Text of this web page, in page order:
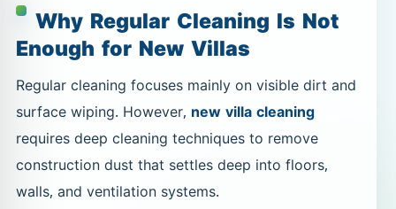
Why Regular Cleaning Is Not
Enough for New Villas
Regular cleaning focuses mainly on visible dirt and
surface wiping. However, new villa cleaning
requires deep cleaning techniques to remove
construction dust that settles deep into floors,
walls, and ventilation systems.